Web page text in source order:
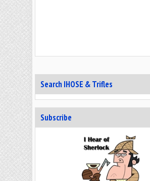
Search IHOSE & Trifles
Subscribe